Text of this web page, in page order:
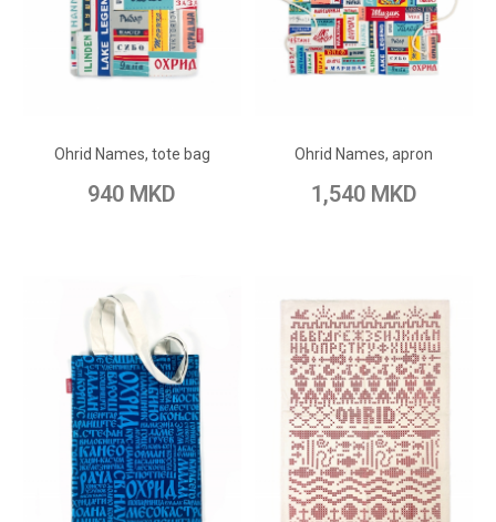
Ohrid Names, tote bag
940 MKD
ADD TO CART
Add to Compare
Ohrid Names, apron
1,540 MKD
Add to Compare